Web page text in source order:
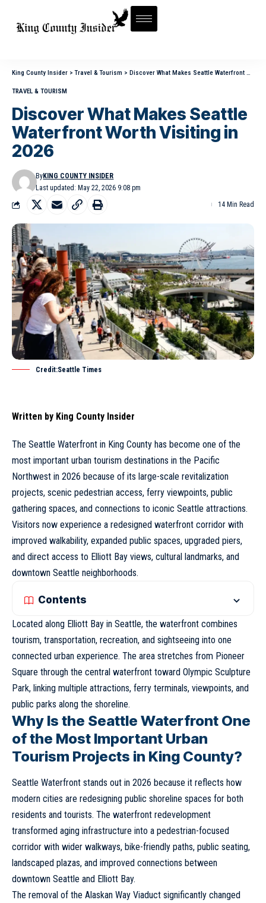
King County Insider >Travel & Tourism > Discover What Makes Seattle Waterfront Worth Visiting in 2026
TRAVEL & TOURISM
Discover What Makes Seattle
Waterfront Worth Visiting in
2026
Last updated: May 22, 2026 9:08 pm
ByKING COUNTY INSIDER
14 Min Read
Credit:Seattle Times
Written by King County Insider
The Seattle Waterfront in King County has become one of the
most important urban tourism destinations in the Pacific
Northwest in 2026 because of its large-scale revitalization
projects, scenic pedestrian access, ferry viewpoints, public
gathering spaces, and connections to iconic Seattle attractions.
Visitors now experience a redesigned waterfront corridor with
improved walkability, expanded public spaces, upgraded piers,
and direct access to Elliott Bay views, cultural landmarks, and
downtown Seattle neighborhoods.
Contents
Located along Elliott Bay in Seattle, the waterfront combines
tourism, transportation, recreation, and sightseeing into one
connected urban experience. The area stretches from Pioneer
Square through the central waterfront toward Olympic Sculpture
Park, linking multiple attractions, ferry terminals, viewpoints, and
public parks along the shoreline.
Why Is the Seattle Waterfront One
of the Most Important Urban
Tourism Projects in King County?
Seattle Waterfront stands out in 2026 because it reflects how
modern cities are redesigning public shoreline spaces for both
residents and tourists. The waterfront redevelopment
transformed aging infrastructure into a pedestrian-focused
corridor with wider walkways, bike-friendly paths, public seating,
landscaped plazas, and improved connections between
downtown Seattle and Elliott Bay.
The removal of the Alaskan Way Viaduct significantly changed